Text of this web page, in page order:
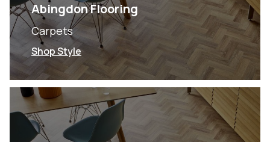
Abingdon Flooring
Carpets
Shop Style